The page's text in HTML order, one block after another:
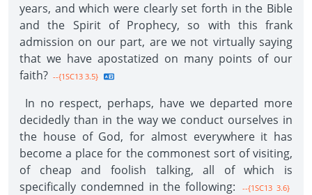
years, and which were clearly set forth in the Bible
and the Spirit of Prophecy, so with this frank
admission on our part, are we not virtually saying
that we have apostatized on many points of our
faith? --{1SC13 3.5}
In no respect, perhaps, have we departed more
decidedly than in the way we conduct ourselves in
the house of God, for almost everywhere it has
become a place for the commonest sort of visiting,
of cheap and foolish talking, all of which is
specifically condemned in the following:
--{1SC13 3.6}